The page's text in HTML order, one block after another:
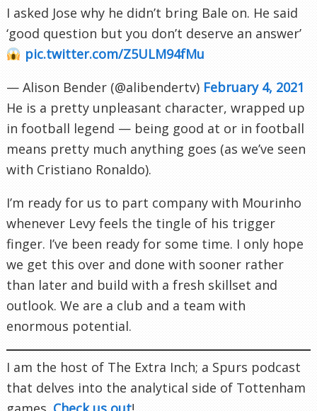
I asked Jose why he didn’t bring Bale on. He said
‘good question but you don’t deserve an answer’
pic.twitter.com/Z5ULM94fMu
— Alison Bender (@alibendertv) February 4, 2021
He is a pretty unpleasant character, wrapped up
in football legend — being good at or in football
means pretty much anything goes (as we’ve seen
with Cristiano Ronaldo).
I’m ready for us to part company with Mourinho
whenever Levy feels the tingle of his trigger
finger. I’ve been ready for some time. I only hope
we get this over and done with sooner rather
than later and build with a fresh skillset and
outlook. We are a club and a team with
enormous potential.
I am the host of The Extra Inch; a Spurs podcast
that delves into the analytical side of Tottenham